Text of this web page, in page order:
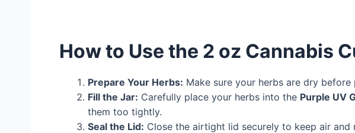
How to Use the 2 oz Cannabis
Prepare Your Herbs: Make sure your herbs are dry before
Fill the Jar: Carefully place your herbs into the Purple UV
them too tightly.
Seal the Lid: Close the airtight lid securely to keep air and